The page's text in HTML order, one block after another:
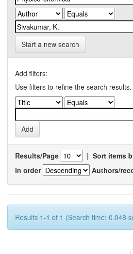
Start a new search
Add filters:
Use filters to refine the search results.
Results/Page | Sort items
In order
Authors/
Results 1-1 of 1 (Search time: 0.048